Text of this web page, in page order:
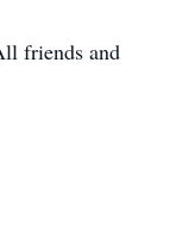
friends and